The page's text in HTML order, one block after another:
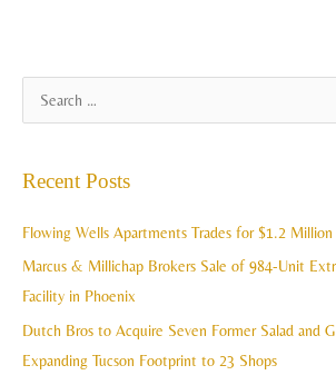
c
Recent Posts
Flowing Wells Apartments Trades for $1.2 Million
Marcus & Millichap Brokers Sale of 984-Unit
Facility in Phoenix
Dutch Bros to Acquire Seven Former Salad and
Expanding Tucson Footprint to 23 Shops
r
h
v
e
s